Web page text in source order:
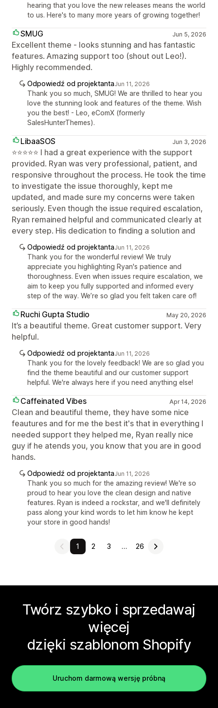
hearing that you love the new releases means the world
to us. Here's to many more years of growing together!
SMUG Jun 5, 2026
Excellent theme - looks stunning and has fantastic
features. Amazing support too (shout out Leo!).
Highly recommended.
Odpowiedź od projektantaJun 11, 2026
Thank you so much, SMUG! We are thrilled to hear you
love the stunning look and features of the theme. Wish
you the best! - Leo, eComX (formerly
SalesHunterThemes).
LibaaSOS Jun 3, 2026
⭐⭐⭐⭐⭐ I had a great experience with the support
provided. Ryan was very professional, patient, and
responsive throughout the process. He took the time
to investigate the issue thoroughly, kept me
updated, and made sure my concerns were taken
seriously. Even though the issue required escalation,
Ryan remained helpful and communicated clearly at
every step. His dedication to finding a solution and
Odpowiedź od projektantaJun 11, 2026
Thank you for the wonderful review! We truly
appreciate you highlighting Ryan's patience and
thoroughness. Even when issues require escalation, we
aim to keep you fully supported and informed every
step of the way. We’re so glad you felt taken care of!
Ruchi Gupta Studio May 20, 2026
It’s a beautiful theme. Great customer support. Very
helpful.
Odpowiedź od projektantaJun 11, 2026
Thank you for the lovely feedback! We are so glad you
find the theme beautiful and our customer support
helpful. We're always here if you need anything else!
Caffeinated Vibes Apr 14, 2026
Clean and beautiful theme, they have some nice
feautures and for me the best it's that in everything I
needed support they helped me, Ryan really nice
guy if he atends you, you know that you are in good
hands.
Odpowiedź od projektantaJun 11, 2026
Thank you so much for the amazing review! We're so
proud to hear you love the clean design and native
features. Ryan is indeed a rockstar, and we'll definitely
pass along your kind words to let him know he kept
your store in good hands!
1 2 3 … 26
Twórz szybko i sprzedawaj
więcej
dzięki szablonom Shopify
Uruchom darmową wersję próbną